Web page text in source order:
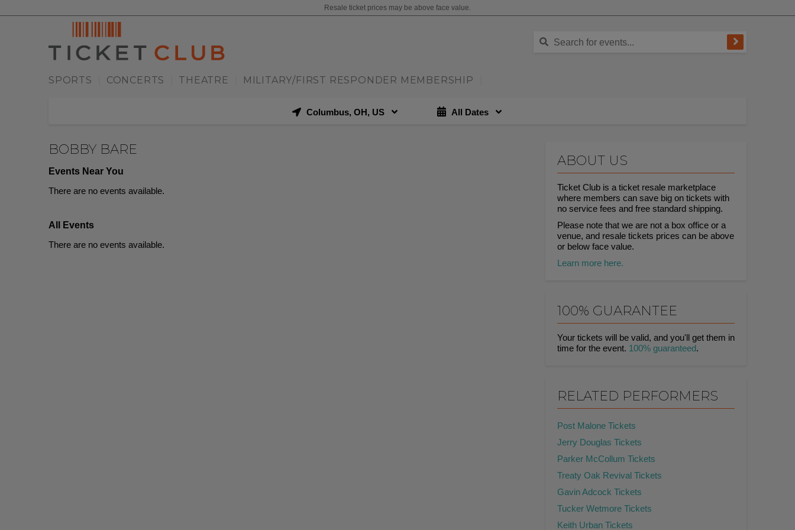
Resale ticket prices may be above face value.
SPORTS CONCERTS THEATRE MILITARY/FIRST RESPONDER MEMBERSHIP
Columbus, OH, US All Dates
ABOUT US
Ticket Club is a ticket resale marketplace
where members can save big on tickets with
no service fees and free standard shipping.
Please note that we are not a box office or a
venue, and resale tickets prices can be above
or below face value.
Learn more here.
BOBBY BARE
Events Near You
There are no events available.
All Events
There are no events available.
100% GUARANTEE
Your tickets will be valid, and you'll get them in
time for the event. 100% guaranteed.
RELATED PERFORMERS
Post Malone Tickets
Jerry Douglas Tickets
Parker McCollum Tickets
Treaty Oak Revival Tickets
Gavin Adcock Tickets
Tucker Wetmore Tickets
Keith Urban Tickets